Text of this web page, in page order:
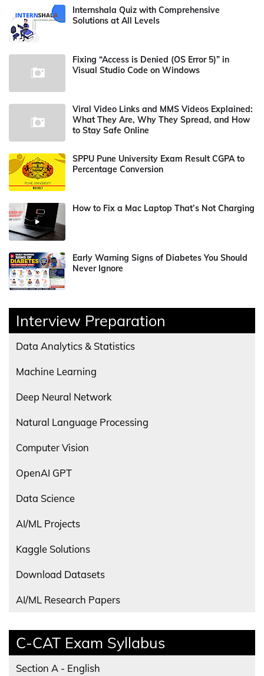
Internshala Quiz with Comprehensive
Solutions at All Levels
Fixing “Access is Denied (OS Error 5)” in
Visual Studio Code on Windows
Viral Video Links and MMS Videos Explained:
What They Are, Why They Spread, and How
to Stay Safe Online
SPPU Pune University Exam Result CGPA to
Percentage Conversion
How to Fix a Mac Laptop That’s Not Charging
Early Warning Signs of Diabetes You Should
Never Ignore
Interview Preparation
Data Analytics & Statistics
Machine Learning
Deep Neural Network
Natural Language Processing
Computer Vision
OpenAI GPT
Data Science
AI/ML Projects
Kaggle Solutions
Download Datasets
AI/ML Research Papers
C-CAT Exam Syllabus
Section A - English